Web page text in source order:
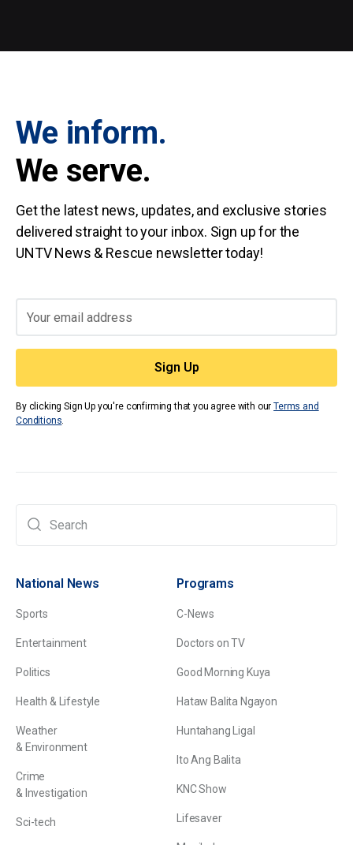
We inform.
We serve.
Get the latest news, updates, and exclusive stories
delivered straight to your inbox. Sign up for the
UNTV News & Rescue newsletter today!
By clicking Sign Up you're confirming that you agree with ourTerms and
Conditions.
National News
Sports
Entertainment
Politics
Health & Lifestyle
Weather
& Environment
Crime
& Investigation
Sci-tech
Programs
C-News
Doctors on TV
Good Morning Kuya
Hataw Balita Ngayon
Huntahang Ligal
Ito Ang Balita
KNC Show
Lifesaver